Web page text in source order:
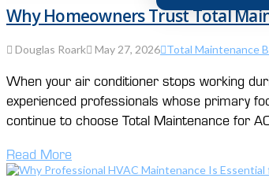
Why Homeowners Trust Total
Douglas Roark May 27, 2026 Total Maintenance
When your air conditioner stops working
experienced professionals whose primary
continue to choose Total Maintenance for
Read More